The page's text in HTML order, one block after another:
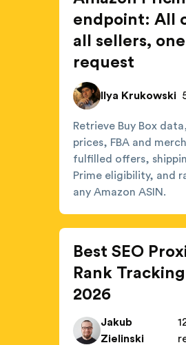
endpoint: All
all sellers, one
request
Ilya Krukowski
Retrieve Buy Box
prices, FBA and
fulfilled offers,
Prime eligibility, and
any Amazon ASIN.
Best SEO
Rank
2026
Jakub
Zielinski